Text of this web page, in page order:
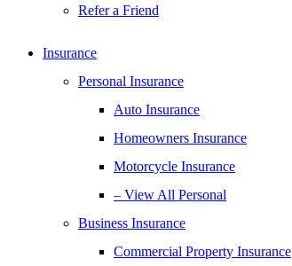
Refer a Friend
Insurance
Personal Insurance
Auto Insurance
Homeowners Insurance
Motorcycle Insurance
– View All Personal
Business Insurance
Commercial Property Insurance